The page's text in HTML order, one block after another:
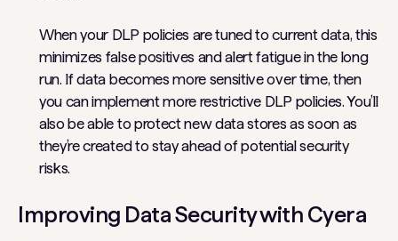
When your DLP policies are tuned to current data, this
minimizes false positives and alert fatigue in the long
run. If data becomes more sensitive over time, then
you can implement more restrictive DLP policies. You’ll
also be able to protect new data stores as soon as
they’re created to stay ahead of potential security
risks.
Improving Data Security with Cyera